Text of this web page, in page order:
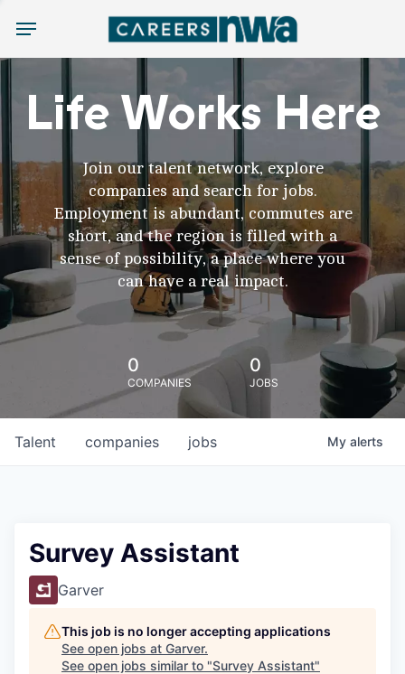
Menu
Life Works Here
Join our talent network, explore
companies and search for jobs.
Employment is abundant, commutes are
short, and the region is filled with a
sense of possibility, a place where you
can have a real impact.
0
COMPANIES
0
JOBS
jobs
companies
Talent My alerts
Survey Assistant
Garver
This job is no longer accepting applications
See open jobs at Garver.
See open jobs similar to "Survey Assistant"